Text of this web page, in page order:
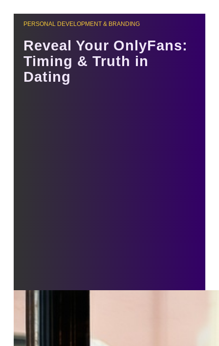
PERSONAL DEVELOPMENT & BRANDING
Reveal Your OnlyFans:
Timing & Truth in
Dating